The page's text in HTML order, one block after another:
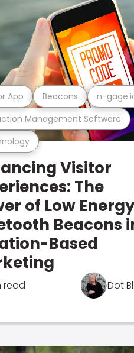
Management Software
App Beacons n-
Visitor
The
of Low Energy
Beacons
Based
read Dot